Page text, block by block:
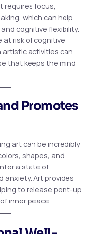
requires focus,
which can help
cognitive flexibility.
at risk of cognitive
artistic activities can
that keeps the mind
Promotes
art can be incredibly
shapes, and
a state of
anxiety. Art provides
to release pent-up
inner peace.